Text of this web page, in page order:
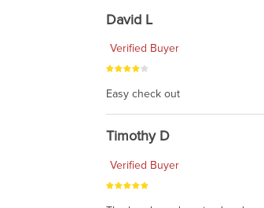
David L
Verified Buyer
Easy check out
Timothy D
Verified Buyer